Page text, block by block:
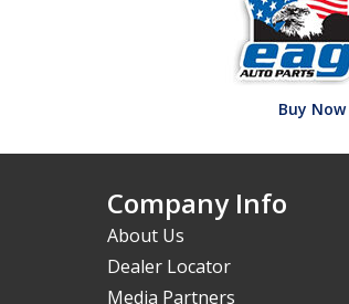
Buy Now
Company Info
About Us
Dealer Locator
Media Partners